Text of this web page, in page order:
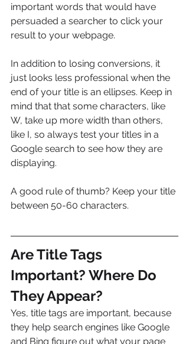
important words that would have
persuaded a searcher to click your
result to your webpage.
In addition to losing conversions, it
just looks less professional when the
end of your title is an ellipses. Keep in
mind that that some characters, like
W, take up more width than others,
like I, so always test your titles in a
Google search to see how they are
displaying.
A good rule of thumb? Keep your title
between 50-60 characters.
Are Title Tags
Important? Where Do
They Appear?
Yes, title tags are important, because
they help search engines like Google
and Bing figure out what your page